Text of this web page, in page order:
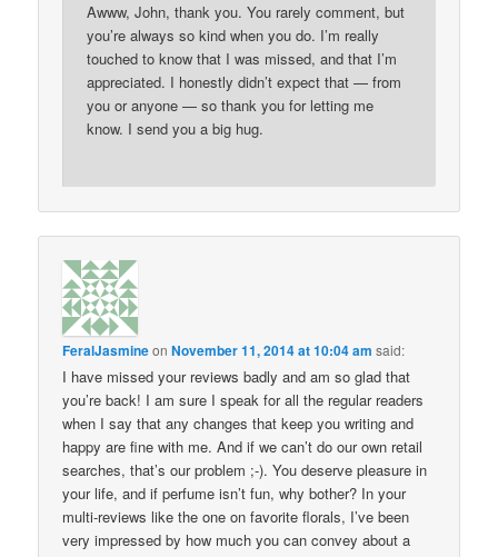
Awww, John, thank you. You rarely comment, but
you’re always so kind when you do. I’m really
touched to know that I was missed, and that I’m
appreciated. I honestly didn’t expect that — from
you or anyone — so thank you for letting me
know. I send you a big hug.
FeralJasmineonNovember 11, 2014 at 10:04 am said:
I have missed your reviews badly and am so glad that
you’re back! I am sure I speak for all the regular readers
when I say that any changes that keep you writing and
happy are fine with me. And if we can’t do our own retail
searches, that’s our problem ;-). You deserve pleasure in
your life, and if perfume isn’t fun, why bother? In your
multi-reviews like the one on favorite florals, I’ve been
very impressed by how much you can convey about a